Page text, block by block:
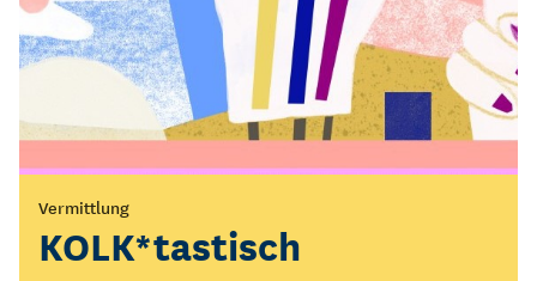
Vermittlung
KOLK*tastisch